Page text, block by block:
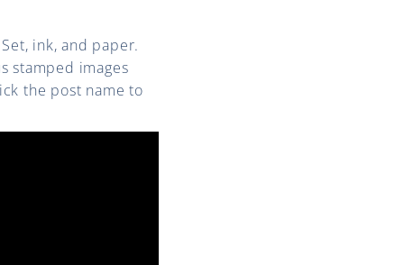
ink, and paper.
stamped images
the post name to